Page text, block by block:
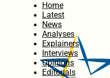
Home
Latest
News
Analyses
Explainers
Interviews
Opinions
Editorials